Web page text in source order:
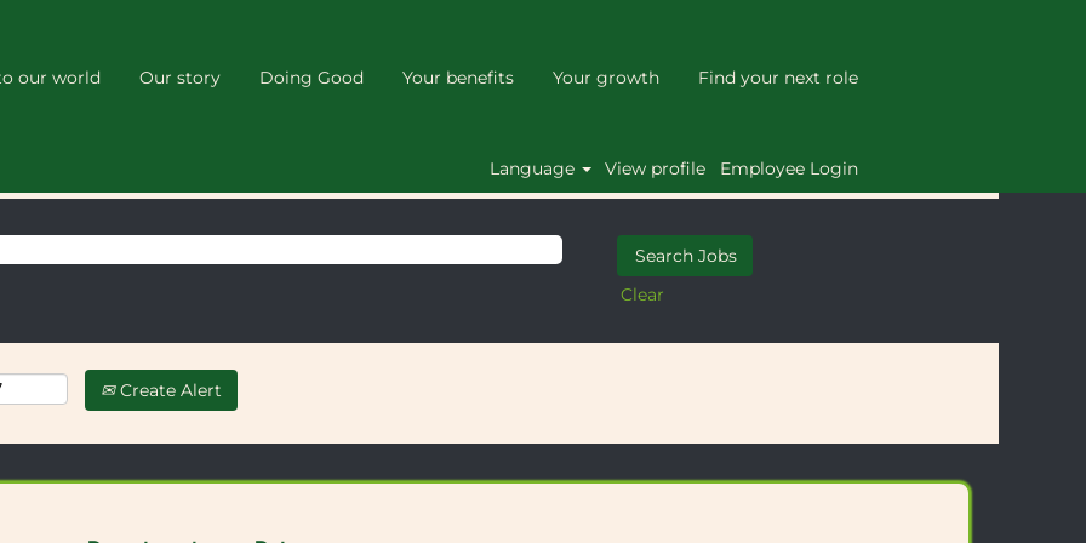
our world Our story Doing Good Your benefits Your growth Find your next role
Language View profile Employee Login
Clear
Create Alert